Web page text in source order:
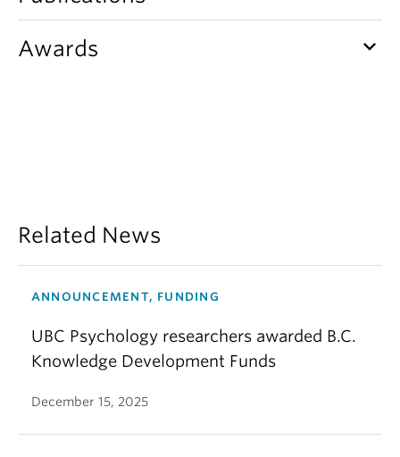
Awards keyboard_arrow_down
Related News
ANNOUNCEMENT, FUNDING
UBC Psychology researchers awarded B.C.
Knowledge Development Funds
December 15, 2025